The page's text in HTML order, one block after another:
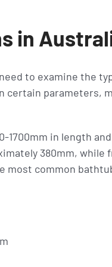
in
to examine the
certain parameters,
in length
380mm, while
most common